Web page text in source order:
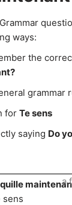
ways:
the
grammar
for Te sens
saying Do
sens
a